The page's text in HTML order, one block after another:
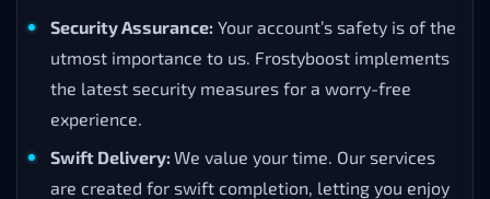
Security Assurance: Your account’s safety is of the
utmost importance to us. Frostyboost implements
the latest security measures for a worry-free
experience.
Swift Delivery: We value your time. Our services
are created for swift completion, letting you enjoy